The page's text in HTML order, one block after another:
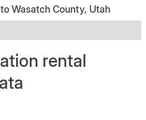
Wasatch County, Utah
rental